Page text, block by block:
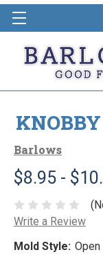
Barlows
$8.95 -
Write a Review
Mold Style: